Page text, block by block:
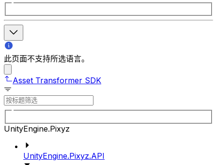
此页面不支持所选语言。
Asset Transformer SDK
UnityEngine.Pixyz
UnityEngine.Pixyz.API